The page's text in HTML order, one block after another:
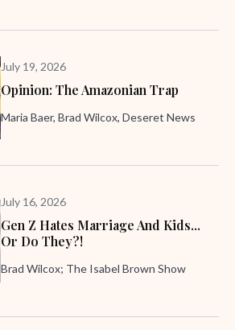
July 19, 2026
Opinion: The Amazonian Trap
Maria Baer, Brad Wilcox, Deseret News
July 16, 2026
Gen Z Hates Marriage And Kids...
Or Do They?!
Brad Wilcox; The Isabel Brown Show